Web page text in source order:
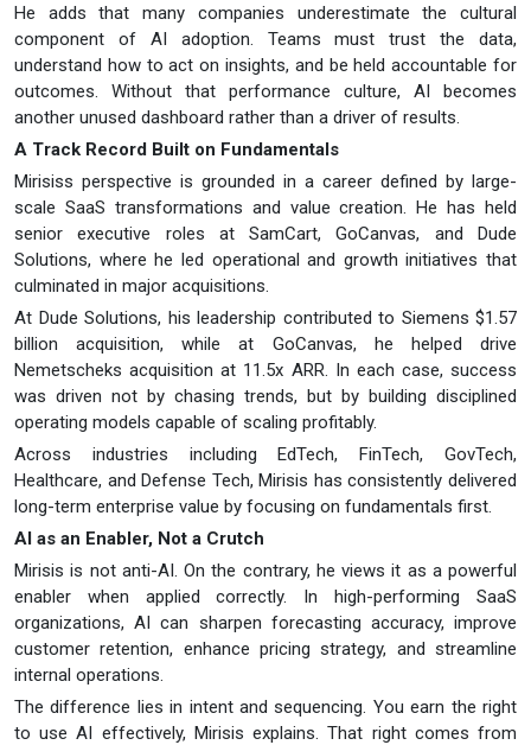
He adds that many companies underestimate the cultural
component of AI adoption. Teams must trust the data,
understand how to act on insights, and be held accountable for
outcomes. Without that performance culture, AI becomes
another unused dashboard rather than a driver of results.
A Track Record Built on Fundamentals
Mirisiss perspective is grounded in a career defined by large-
scale SaaS transformations and value creation. He has held
senior executive roles at SamCart, GoCanvas, and Dude
Solutions, where he led operational and growth initiatives that
culminated in major acquisitions.
At Dude Solutions, his leadership contributed to Siemens $1.57
billion acquisition, while at GoCanvas, he helped drive
Nemetscheks acquisition at 11.5x ARR. In each case, success
was driven not by chasing trends, but by building disciplined
operating models capable of scaling profitably.
Across industries including EdTech, FinTech, GovTech,
Healthcare, and Defense Tech, Mirisis has consistently delivered
long-term enterprise value by focusing on fundamentals first.
AI as an Enabler, Not a Crutch
Mirisis is not anti-AI. On the contrary, he views it as a powerful
enabler when applied correctly. In high-performing SaaS
organizations, AI can sharpen forecasting accuracy, improve
customer retention, enhance pricing strategy, and streamline
internal operations.
The difference lies in intent and sequencing. You earn the right
to use AI effectively, Mirisis explains. That right comes from